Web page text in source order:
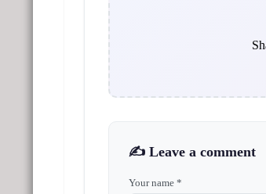
✍️ Leave a comment
Your name *